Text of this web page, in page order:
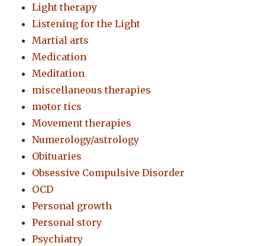
Light therapy
Listening for the Light
Martial arts
Medication
Meditation
miscellaneous therapies
motor tics
Movement therapies
Numerology/astrology
Obituaries
Obsessive Compulsive Disorder
OCD
Personal growth
Personal story
Psychiatry